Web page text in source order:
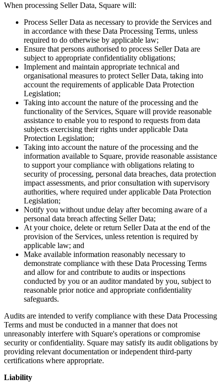
Restaurants POS
Retail POS
Appointments POS
Tap to Pay
Online store
Virtual Terminal
Payment links
Invoices
Online ordering
Discover
Marketing
Reporting
Loyalty programs
Customer directory
Gift cards
Contracts
Discover
Shifts
Team communication
Discover
Loans
When processing Seller Data, Square will:
Process Seller Data as necessary to provide the Services and
in accordance with these Data Processing Terms, unless
required to do otherwise by applicable law;
Ensure that persons authorised to process Seller Data are
subject to appropriate confidentiality obligations;
Implement and maintain appropriate technical and
organisational measures to protect Seller Data, taking into
account the requirements of applicable Data Protection
Legislation;
Taking into account the nature of the processing and the
functionality of the Services, Square will provide reasonable
assistance to enable you to respond to requests from data
subjects exercising their rights under applicable Data
Protection Legislation;
Taking into account the nature of the processing and the
information available to Square, provide reasonable assistance
to support your compliance with obligations relating to
security of processing, personal data breaches, data protection
impact assessments, and prior consultation with supervisory
authorities, where required under applicable Data Protection
Legislation;
Notify you without undue delay after becoming aware of a
personal data breach affecting Seller Data;
At your choice, delete or return Seller Data at the end of the
provision of the Services, unless retention is required by
applicable law; and
Make available information reasonably necessary to
demonstrate compliance with these Data Processing Terms
and allow for and contribute to audits or inspections
conducted by you or an auditor mandated by you, subject to
reasonable prior notice and appropriate confidentiality
safeguards.
Audits are intended to verify compliance with these Data Processing
Terms and must be conducted in a manner that does not
unreasonably interfere with Square's operations or compromise
security or confidentiality. Square may satisfy its audit obligations by
providing relevant documentation or independent third-party
certifications where appropriate.
Liability